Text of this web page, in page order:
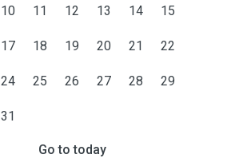
10 11 12 13 14 15
17 18 19 20 21 22
24 25 26 27 28 29
31
Go to today